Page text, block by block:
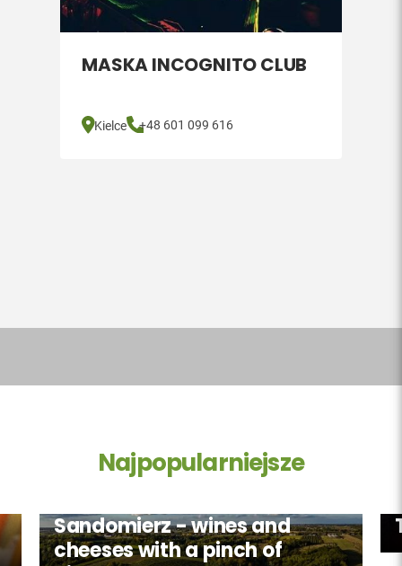
MASKA INCOGNITO CLUB
Kielce +48 601 099 616
Najpopularniejsze
Sandomierz - wines and
cheeses with a pinch of